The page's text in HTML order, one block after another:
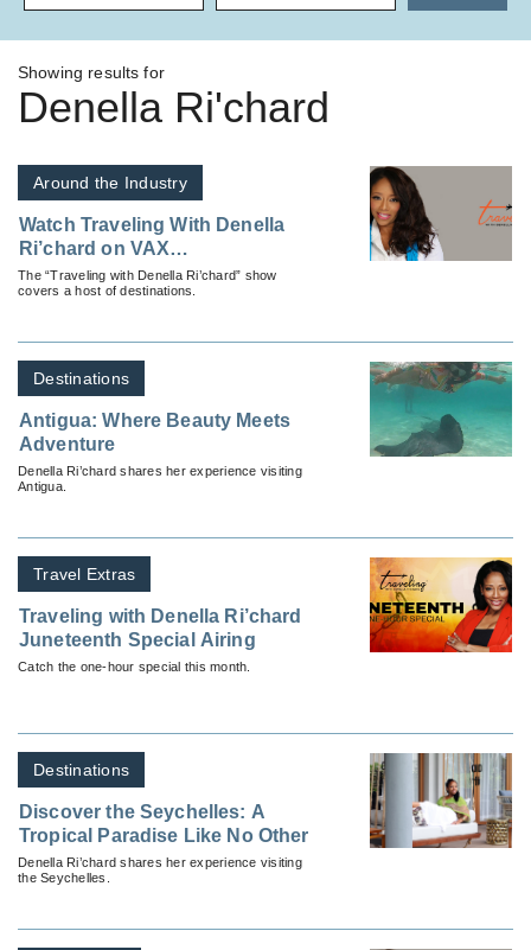
Showing results for
Denella Ri'chard
Around the Industry
Watch Traveling With Denella
Ri’chard on VAX
VacationAccess
The “Traveling with Denella Ri’chard” show
covers a host of destinations.
Destinations
Antigua: Where Beauty Meets
Adventure
Denella Ri’chard shares her experience visiting
Antigua.
Travel Extras
Traveling with Denella Ri’chard
Juneteenth Special Airing
Catch the one-hour special this month.
Destinations
Discover the Seychelles: A
Tropical Paradise Like No Other
Denella Ri’chard shares her experience visiting
the Seychelles.